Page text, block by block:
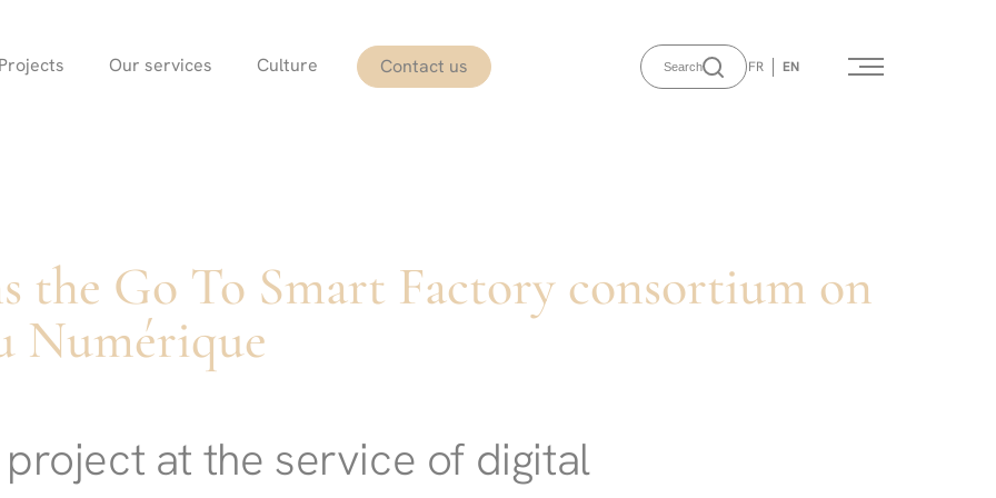
Projects Our services Culture Contact us Search FR EN
the Go To Smart Factory consortium on
Numérique
at the service of digital